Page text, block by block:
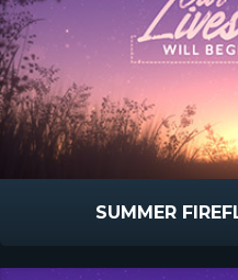
SUMMER